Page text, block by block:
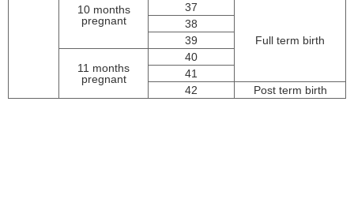
10 months
pregnant
37
Full term birth
38
39
11 months
pregnant
40
41
42
Post term birth